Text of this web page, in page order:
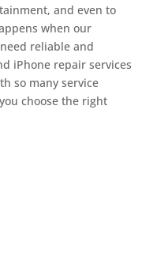
and even to
when our
reliable and
iPhone repair services
so many service
choose the right